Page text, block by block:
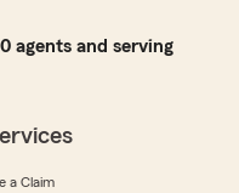
agents and serving
a Claim